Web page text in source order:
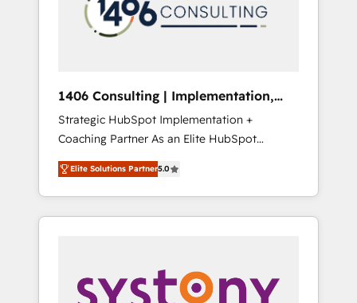
部・グループ会社・部門が分立する組織で、デ
ータと業務プロセスのサイロ化を、CRMを軸と
ら、GTMの見える化・自動化まで。全Hub統合
運用、データ品質設計、グループ横断のCRM統
合に対応します。 2️⃣ AIエージェント組織構築
営業・マーケティング業務の一部をAIが自律実
行する組織への移行を設計・実装。Breeze・
Claude等をHubSpotと連携させ、役割定義・運
用ルール・成果指標まで含めて設計します。 3️⃣
PMOとして主導。「設定の代行ではなく、設計
の責任」を引き受け、部門横断の統合・浸透・
1406 Consulting | Implementation,
Integration, AI
Strategic HubSpot Implementation +
Coaching Partner As an Elite HubSpot
Partner, 1406 Consulting helps mid-market
revenue teams transform how they sell,
market, and serve. We don't just build your
HubSpot—we teach your team to own it, then
Sales, Service, Data & Content 📈 Sales &
Marketing Alignment + Revenue Team
Elite Solutions Partner5.0